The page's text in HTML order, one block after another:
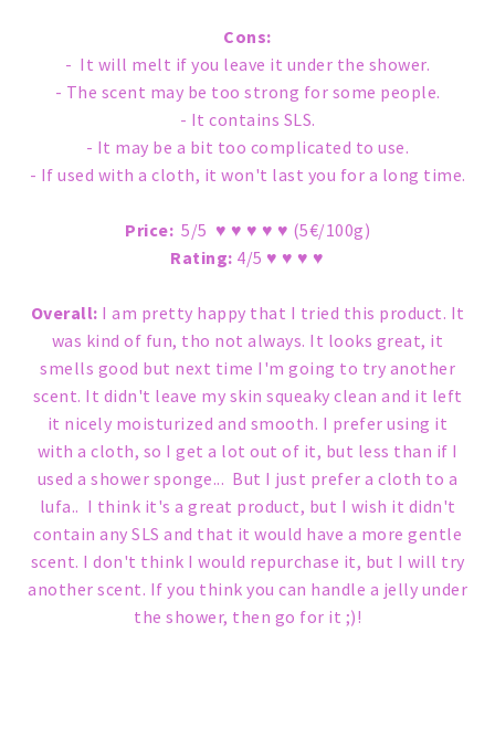
Cons:
- It will melt if you leave it under the shower.
- The scent may be too strong for some people.
- It contains SLS.
- It may be a bit too complicated to use.
- If used with a cloth, it won't last you for a long time.
Price: 5/5 ♥ ♥ ♥ ♥ ♥ (5€/100g)
Rating: 4/5 ♥ ♥ ♥ ♥
Overall: I am pretty happy that I tried this product. It
was kind of fun, tho not always. It looks great, it
smells good but next time I'm going to try another
scent. It didn't leave my skin squeaky clean and it left
it nicely moisturized and smooth. I prefer using it
with a cloth, so I get a lot out of it, but less than if I
used a shower sponge... But I just prefer a cloth to a
lufa.. I think it's a great product, but I wish it didn't
contain any SLS and that it would have a more gentle
scent. I don't think I would repurchase it, but I will try
another scent. If you think you can handle a jelly under
the shower, then go for it ;)!